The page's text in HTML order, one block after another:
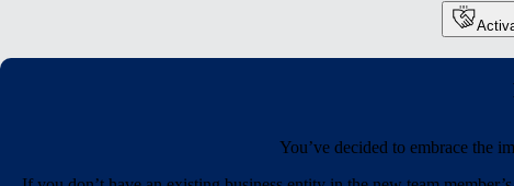
You’ve decided to embrace the